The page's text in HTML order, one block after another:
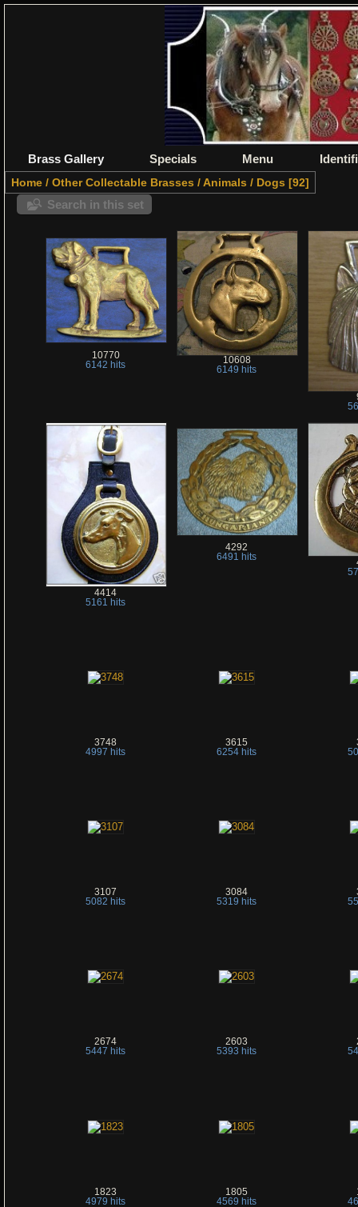
Brass Gallery Specials Menu
Home /Other Collectable Brasses /Animals / Dogs 92
Search in this set
10770
6142 hits
10608
6149 hits
4414
5161 hits
4292
6491 hits
3748
4997 hits
3615
6254 hits
3107
5082 hits
3084
5319 hits
2674
5447 hits
2603
5393 hits
1823
4979 hits
1805
4569 hits